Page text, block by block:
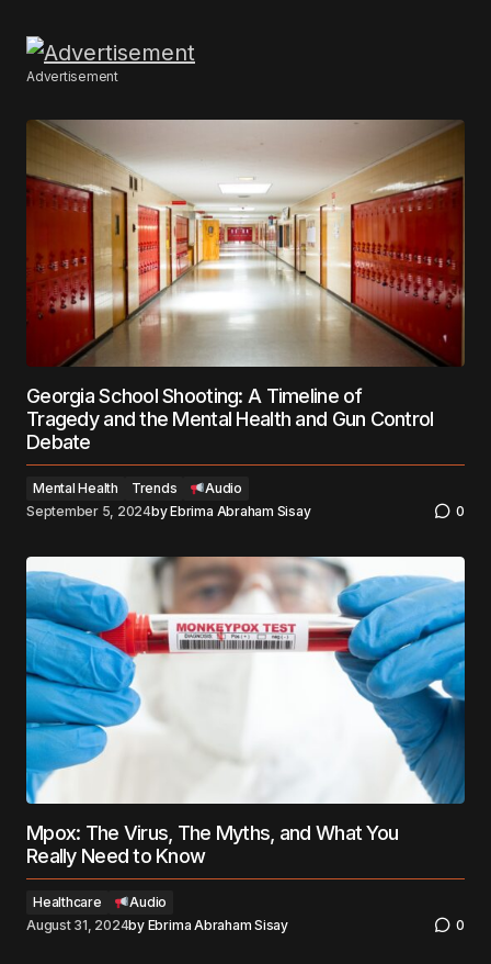
Advertisement
Georgia School Shooting: A Timeline of
Tragedy and the Mental Health and Gun Control
Debate
Mental Health Trends
Audio
September 5, 2024byEbrima Abraham Sisay 0
Mpox: The Virus, The Myths, and What You
Really Need to Know
Healthcare
Audio
August 31, 2024by Ebrima Abraham Sisay 0